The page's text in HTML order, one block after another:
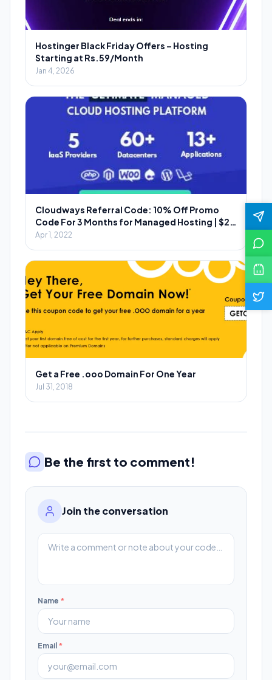
Hostinger Black Friday Offers – Hosting
Starting at Rs.59/Month
Jan 4, 2026
Cloudways Referral Code: 10% Off Promo
Code For 3 Months for Managed Hosting | $20
Per Referral
Apr 1, 2022
Get a Free .ooo Domain For One Year
Jul 31, 2018
Be the first to comment!
Join the conversation
Name *
Email *